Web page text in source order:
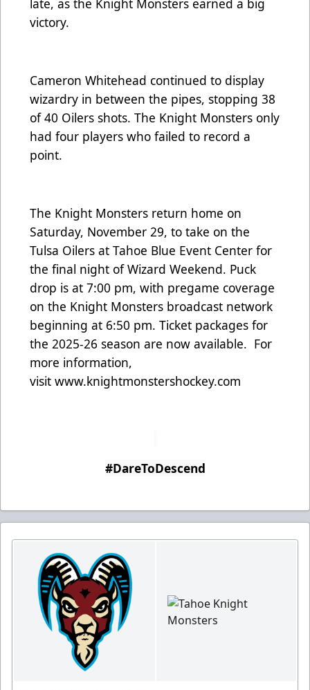
victory.
Cameron Whitehead continued to display
wizardry in between the pipes, stopping 38
of 40 Oilers shots. The Knight Monsters only
had four players who failed to record a
point.
The Knight Monsters return home on
Saturday, November 29, to take on the
Tulsa Oilers at Tahoe Blue Event Center for
the final night of Wizard Weekend. Puck
drop is at 7:00 pm, with pregame coverage
on the Knight Monsters broadcast network
beginning at 6:50 pm. Ticket packages for
the 2025-26 season are now available. For
more information,
visit www.knightmonstershockey.com
#DareToDescend